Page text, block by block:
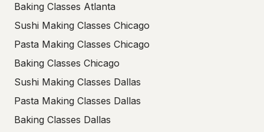
Baking Classes Atlanta
Sushi Making Classes Chicago
Pasta Making Classes Chicago
Baking Classes Chicago
Sushi Making Classes Dallas
Pasta Making Classes Dallas
Baking Classes Dallas